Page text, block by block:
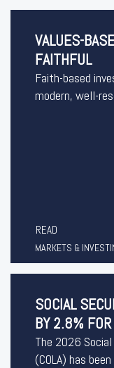
VALUES-
FAITHFUL
Faith-based
modern, well-
READ
MARKETS &
SOCIAL
BY 2.8%
The 2026
(COLA) has